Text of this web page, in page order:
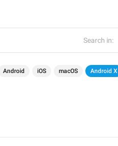
Search in:
Android iOS macOS Android X